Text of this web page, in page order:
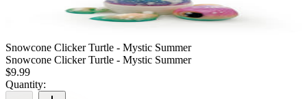
Snowcone Clicker Turtle - Mystic Summer
Snowcone Clicker Turtle - Mystic Summer
$9.99
Quantity: